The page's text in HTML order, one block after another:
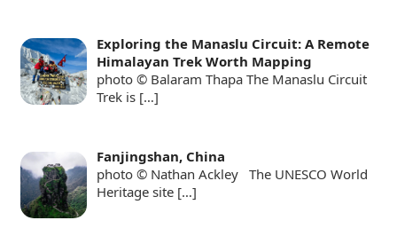
Exploring the Manaslu Circuit: A Remote
Himalayan Trek Worth Mapping
photo © Balaram Thapa The Manaslu Circuit
Trek is […]
Fanjingshan, China
photo © Nathan Ackley The UNESCO World
Heritage site […]